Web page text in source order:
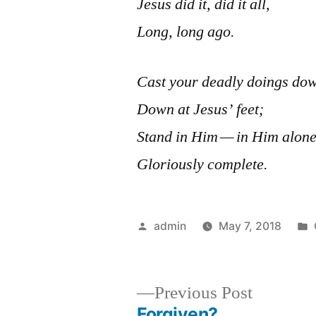
Long, long ago.
Cast your deadly doings
Down at Jesus’ feet;
Stand in Him — in Him
Gloriously complete.
Posted
admin May 7, 2018
Previous PostPrevious